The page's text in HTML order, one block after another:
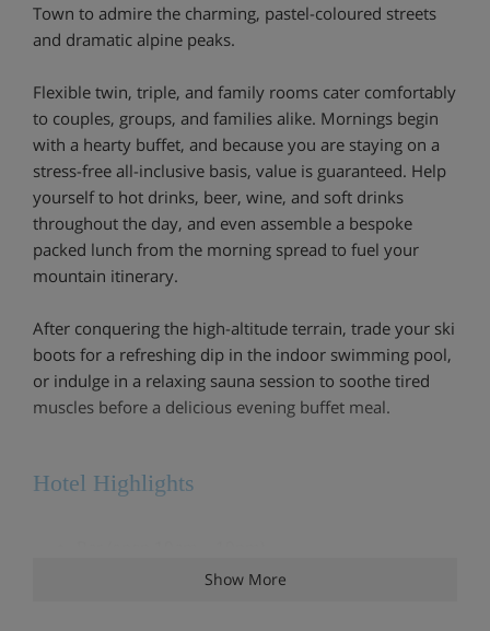
Town to admire the charming, pastel-coloured streets
and dramatic alpine peaks.
Flexible twin, triple, and family rooms cater comfortably
to couples, groups, and families alike. Mornings begin
with a hearty buffet, and because you are staying on a
stress-free all-inclusive basis, value is guaranteed. Help
yourself to hot drinks, beer, wine, and soft drinks
throughout the day, and even assemble a bespoke
packed lunch from the morning spread to fuel your
mountain itinerary.
After conquering the high-altitude terrain, trade your ski
boots for a refreshing dip in the indoor swimming pool,
or indulge in a relaxing sauna session to soothe tired
muscles before a delicious evening buffet meal.
Hotel Highlights
Show More